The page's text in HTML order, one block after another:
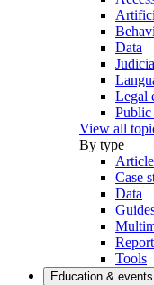
Data
Legal
Public
View all
By type
Case
Data
Tools
Education & events